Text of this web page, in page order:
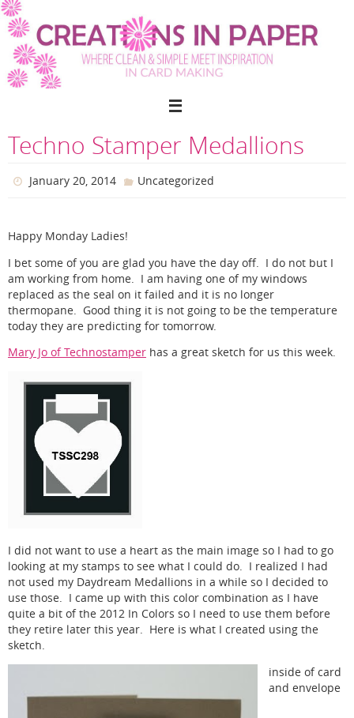
Skip
to
content
Techno Stamper Medallions
January 20, 2014 Uncategorized
Happy Monday Ladies!
I bet some of you are glad you have the day off. I do not but I
am working from home. I am having one of my windows
replaced as the seal on it failed and it is no longer
thermopane. Good thing it is not going to be the temperature
today they are predicting for tomorrow.
Mary Jo of Technostamper has a great sketch for us this week.
I did not want to use a heart as the main image so I had to go
looking at my stamps to see what I could do. I realized I had
not used my Daydream Medallions in a while so I decided to
use those. I came up with this color combination as I have
quite a bit of the 2012 In Colors so I need to use them before
they retire later this year. Here is what I created using the
sketch.
inside of card
and envelope